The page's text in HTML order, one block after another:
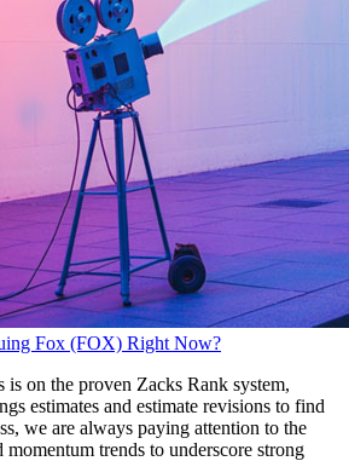
Fox (FOX) Right Now?
is on the proven Zacks Rank system,
estimates and estimate revisions to find
we are always paying attention to the
trends to underscore strong